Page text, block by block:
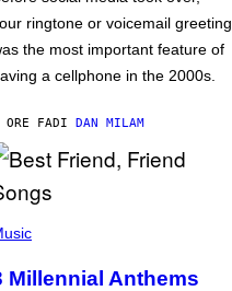
ringtone or voicemail greeting
the most important feature of
a cellphone in the 2000s.
ORE FADI DAN MILAM
Millennial Anthems